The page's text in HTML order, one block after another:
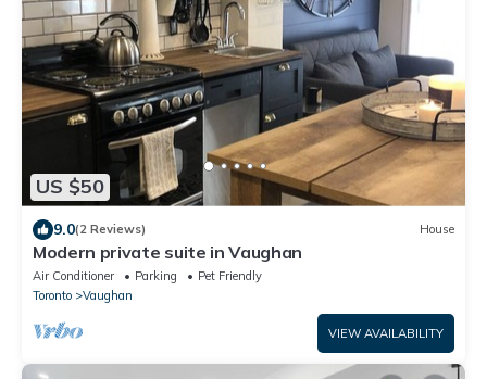
US $50
9.0(2 Reviews) House
Modern private suite in Vaughan
Air Conditioner Parking
Pet Friendly
Toronto
Vaughan
VIEW AVAILABILITY